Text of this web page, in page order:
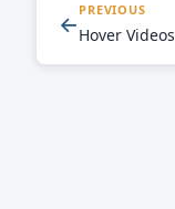
← PREVIOUS
Hover Videos